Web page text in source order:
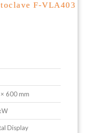
F-VLA403
600 mm
Display